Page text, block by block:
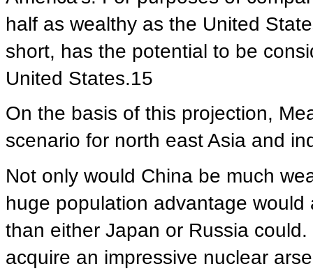
half as wealthy as the United
short, has the potential to be
United States.15
On the basis of this projection,
scenario for north east Asia and
Not only would China be much
huge population advantage
than either Japan or Russia
acquire an impressive nuclear